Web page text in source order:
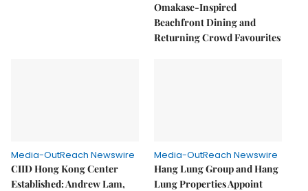
Omakase-Inspired
Beachfront Dining and
Returning Crowd Favourites
Media-OutReach Newswire
CIID Hong Kong Center
Established: Andrew Lam,
Media-OutReach Newswire
Hang Lung Group and Hang
Lung Properties Appoint